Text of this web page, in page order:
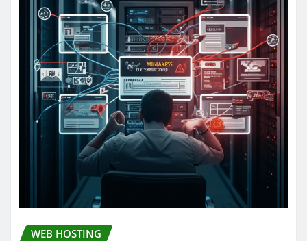
WEB HOSTING